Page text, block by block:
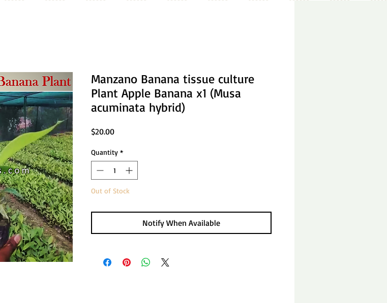
Manzano Banana tissue culture
Plant Apple Banana x1 (Musa
acuminata hybrid)
$20.00Price
Quantity *
Out of Stock
Notify When Available